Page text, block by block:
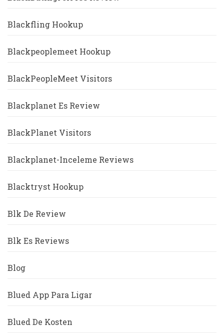
Blackfling Hookup
Blackpeoplemeet Hookup
BlackPeopleMeet Visitors
Blackplanet Es Review
BlackPlanet Visitors
Blackplanet-Inceleme Reviews
Blacktryst Hookup
Blk De Review
Blk Es Reviews
Blog
Blued App Para Ligar
Blued De Kosten